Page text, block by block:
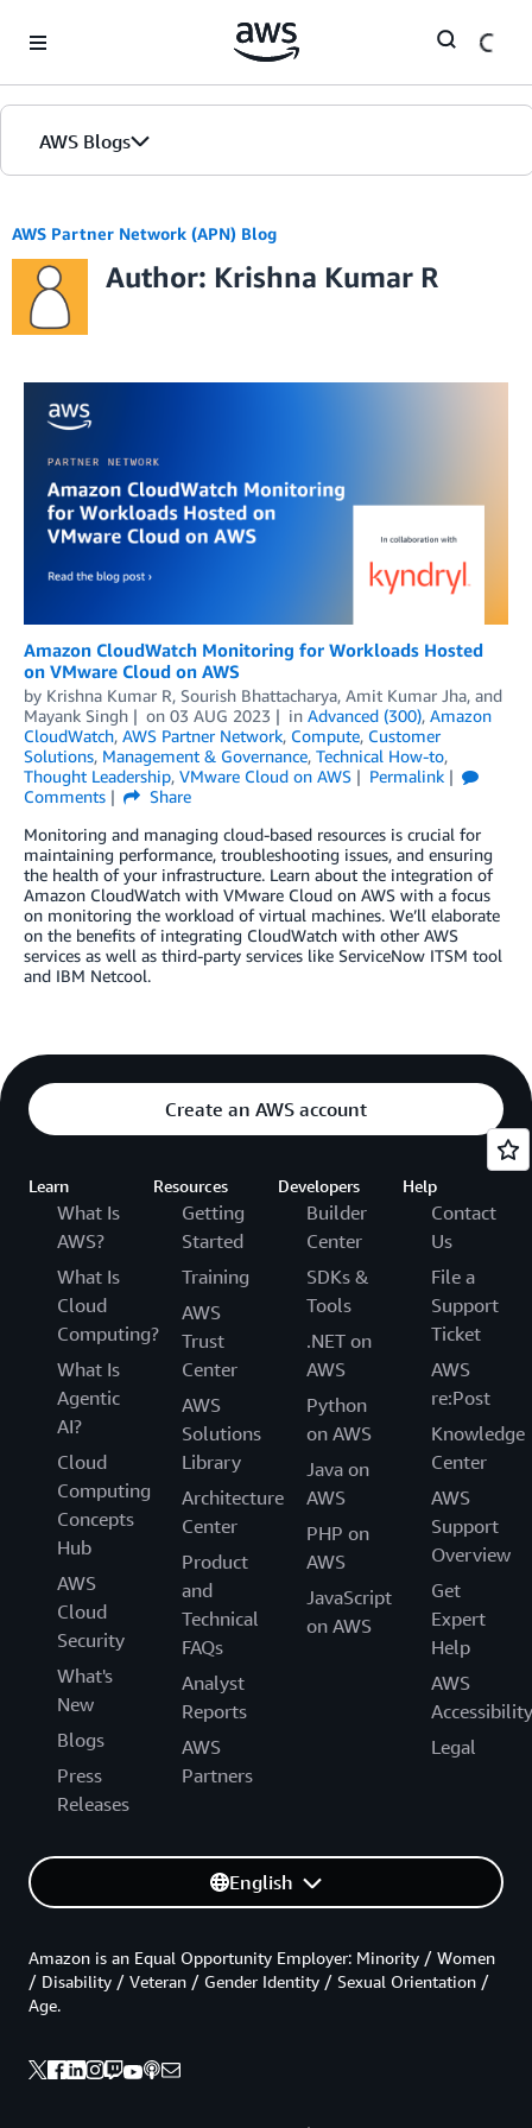
AWS Blogs
AWS Partner Network (APN) Blog
Author: Krishna Kumar R
Amazon CloudWatch Monitoring for Workloads Hosted
on VMware Cloud on AWS
by Krishna Kumar R, Sourish Bhattacharya, Amit Kumar Jha, and
Mayank Singh
on 03 AUG 2023 in Advanced (300), Amazon
CloudWatch, AWS Partner Network, Compute, Customer
Solutions, Management & Governance, Technical How-to,
Thought Leadership, VMware Cloud on AWS
Permalink
Comments
Share
Monitoring and managing cloud-based resources is crucial for
maintaining performance, troubleshooting issues, and ensuring
the health of your infrastructure. Learn about the integration of
Amazon CloudWatch with VMware Cloud on AWS with a focus
on monitoring the workload of virtual machines. We’ll elaborate
on the benefits of integrating CloudWatch with other AWS
services as well as third-party services like ServiceNow ITSM tool
and IBM Netcool.
Create an AWS account
Learn
What Is
AWS?
What Is
Cloud
Computing?
What Is
Agentic
AI?
Cloud
Computing
Concepts
Hub
AWS
Cloud
Security
What's
New
Blogs
Press
Releases
Resources
Getting
Started
Training
AWS
Trust
Center
AWS
Solutions
Library
Architecture
Center
Product
and
Technical
FAQs
Analyst
Reports
AWS
Partners
Developers
Builder
Center
SDKs &
Tools
.NET on
AWS
Python
on AWS
Java on
AWS
PHP on
AWS
JavaScript
on AWS
Help
Contact
Us
File a
Support
Ticket
AWS
re:Post
Knowledge
Center
AWS
Support
Overview
Get
Expert
Help
AWS
Accessibility
Legal
English
Amazon is an Equal Opportunity Employer: Minority / Women
/ Disability / Veteran / Gender Identity / Sexual Orientation /
Age.